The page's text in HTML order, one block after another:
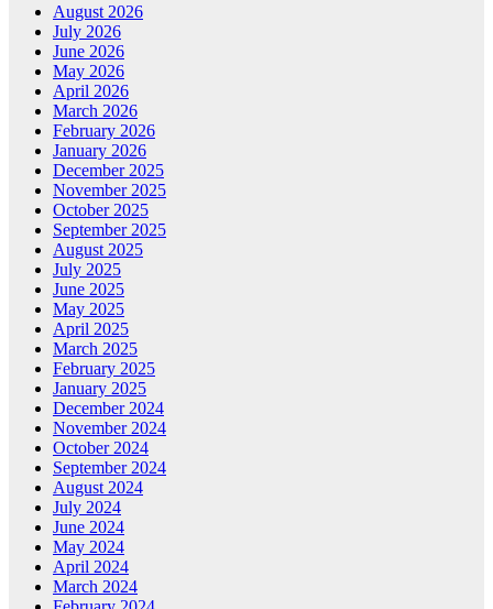
August 2026
July 2026
June 2026
May 2026
April 2026
March 2026
February 2026
January 2026
December 2025
November 2025
October 2025
September 2025
August 2025
July 2025
June 2025
May 2025
April 2025
March 2025
February 2025
January 2025
December 2024
November 2024
October 2024
September 2024
August 2024
July 2024
June 2024
May 2024
April 2024
March 2024